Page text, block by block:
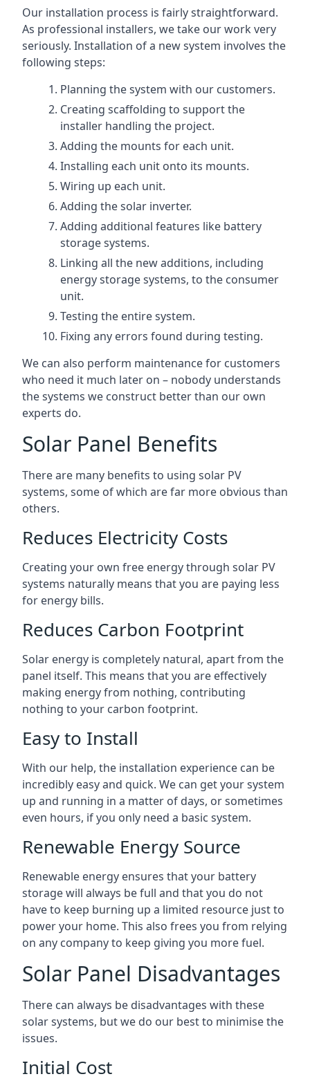
Our installation process is fairly straightforward.
As professional installers, we take our work very
seriously. Installation of a new system involves the
following steps:
Planning the system with our customers.
Creating scaffolding to support the
installer handling the project.
Adding the mounts for each unit.
Installing each unit onto its mounts.
Wiring up each unit.
Adding the solar inverter.
Adding additional features like battery
storage systems.
Linking all the new additions, including
energy storage systems, to the consumer
unit.
Testing the entire system.
Fixing any errors found during testing.
We can also perform maintenance for customers
who need it much later on – nobody understands
the systems we construct better than our own
experts do.
Solar Panel Benefits
There are many benefits to using solar PV
systems, some of which are far more obvious than
others.
Reduces Electricity Costs
Creating your own free energy through solar PV
systems naturally means that you are paying less
for energy bills.
Reduces Carbon Footprint
Solar energy is completely natural, apart from the
panel itself. This means that you are effectively
making energy from nothing, contributing
nothing to your carbon footprint.
Easy to Install
With our help, the installation experience can be
incredibly easy and quick. We can get your system
up and running in a matter of days, or sometimes
even hours, if you only need a basic system.
Renewable Energy Source
Renewable energy ensures that your battery
storage will always be full and that you do not
have to keep burning up a limited resource just to
power your home. This also frees you from relying
on any company to keep giving you more fuel.
Solar Panel Disadvantages
There can always be disadvantages with these
solar systems, but we do our best to minimise the
issues.
Initial Cost